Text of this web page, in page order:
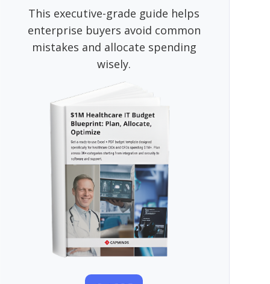
This executive-grade guide helps
enterprise buyers avoid common
mistakes and allocate spending
wisely.